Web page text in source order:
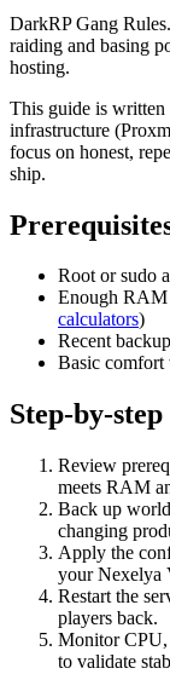
DarkRP Gang
raiding and basing
hosting.
This guide is
infrastructure
focus on honest,
ship.
Root or sudo
Enough RAM
calculators)
Recent
Basic comfort
Step-by-step
Review
meets RAM
Back up
changing
Apply the
your Nexelya
Restart the
players back.
Monitor CPU,
to validate